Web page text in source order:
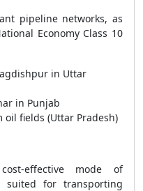
pipeline networks, as
Economy Class 10
in Uttar
in Punjab
oil fields (Uttar Pradesh)
effective mode of
suited for transporting